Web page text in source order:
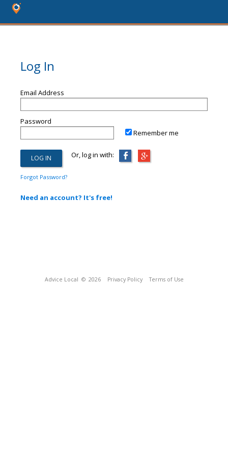
Log In
Email Address
Password
Remember me
Or, log in with:
Forgot Password?
Need an account? It's free!
Advice Local © 2026 Privacy Policy Terms of Use